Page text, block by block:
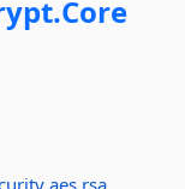
Core
aes rsa